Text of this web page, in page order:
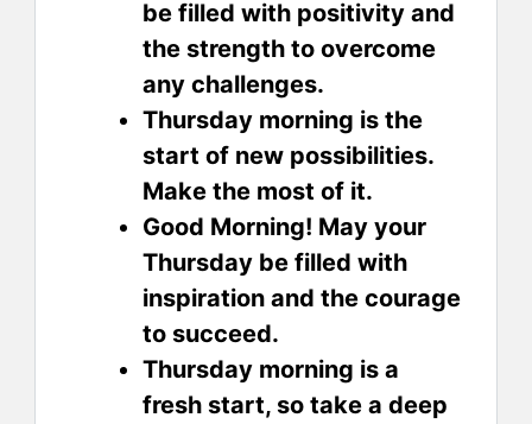
be filled with positivity and
the strength to overcome
any challenges.
Thursday morning is the
start of new possibilities.
Make the most of it.
Good Morning! May your
Thursday be filled with
inspiration and the courage
to succeed.
Thursday morning is a
fresh start, so take a deep